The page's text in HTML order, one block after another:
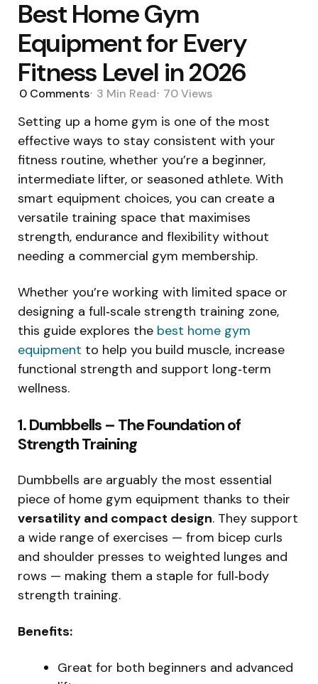
Best Home Gym
Equipment for Every
Fitness Level in 2026
0 Comments 3 Min Read 70Views
Setting up a home gym is one of the most
effective ways to stay consistent with your
fitness routine, whether you’re a beginner,
intermediate lifter, or seasoned athlete. With
smart equipment choices, you can create a
versatile training space that maximises
strength, endurance and flexibility without
needing a commercial gym membership.
Whether you’re working with limited space or
designing a full‑scale strength training zone,
this guide explores the best home gym
equipment to help you build muscle, increase
functional strength and support long‑term
wellness.
1. Dumbbells – The Foundation of
Strength Training
Dumbbells are arguably the most essential
piece of home gym equipment thanks to their
versatility and compact design. They support
a wide range of exercises — from bicep curls
and shoulder presses to weighted lunges and
rows — making them a staple for full‑body
strength training.
Benefits:
Great for both beginners and advanced